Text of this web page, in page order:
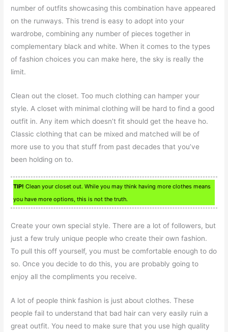
number of outfits showcasing this combination have appeared
on the runways. This trend is easy to adopt into your
wardrobe, combining any number of pieces together in
complementary black and white. When it comes to the types
of fashion choices you can make here, the sky is really the
limit.
Clean out the closet. Too much clothing can hamper your
style. A closet with minimal clothing will be hard to find a good
outfit in. Any item which doesn’t fit should get the heave ho.
Classic clothing that can be mixed and matched will be of
more use to you that stuff from past decades that you’ve
been holding on to.
TIP! Clean your closet out. While you may think having more clothes means
you have more options, this is not the truth.
Create your own special style. There are a lot of followers, but
just a few truly unique people who create their own fashion.
To pull this off yourself, you must be comfortable enough to do
so. Once you decide to do this, you are probably going to
enjoy all the compliments you receive.
A lot of people think fashion is just about clothes. These
people fail to understand that bad hair can very easily ruin a
great outfit. You need to make sure that you use high quality